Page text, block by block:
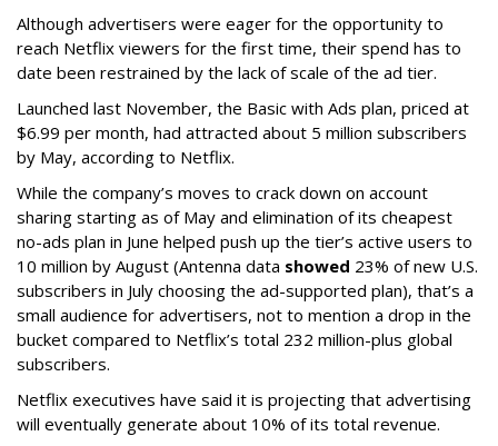
Although advertisers were eager for the opportunity to
reach Netflix viewers for the first time, their spend has to
date been restrained by the lack of scale of the ad tier.
Launched last November, the Basic with Ads plan, priced at
$6.99 per month, had attracted about 5 million subscribers
by May, according to Netflix.
While the company’s moves to crack down on account
sharing starting as of May and elimination of its cheapest
no-ads plan in June helped push up the tier’s active users to
10 million by August (Antenna data showed 23% of new U.S.
subscribers in July choosing the ad-supported plan), that’s a
small audience for advertisers, not to mention a drop in the
bucket compared to Netflix’s total 232 million-plus global
subscribers.
Netflix executives have said it is projecting that advertising
will eventually generate about 10% of its total revenue.